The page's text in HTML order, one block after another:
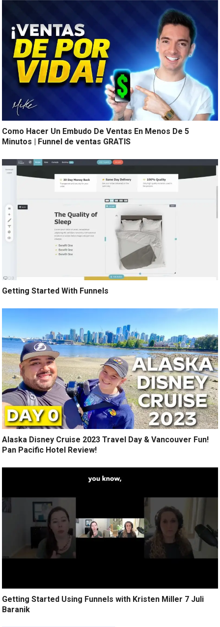
Como Hacer Un Embudo De Ventas En Menos De 5
Minutos | Funnel de ventas GRATIS
Getting Started With Funnels
Alaska Disney Cruise 2023 Travel Day & Vancouver Fun!
Pan Pacific Hotel Review!
Getting Started Using Funnels with Kristen Miller 7 Juli
Baranik